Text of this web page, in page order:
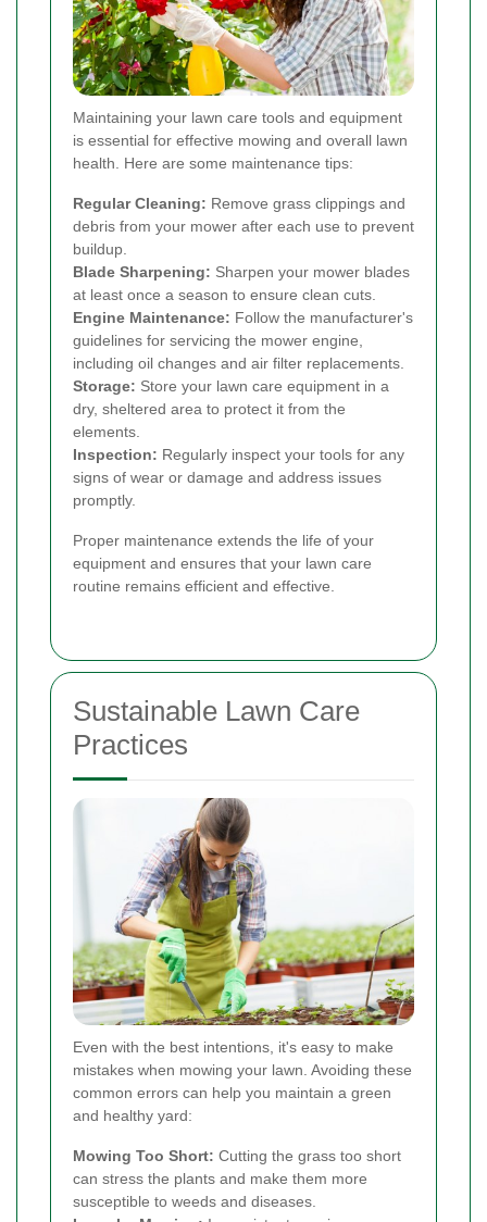
Maintaining your lawn care tools and equipment
is essential for effective mowing and overall lawn
health. Here are some maintenance tips:
Regular Cleaning: Remove grass clippings and
debris from your mower after each use to prevent
buildup.
Blade Sharpening: Sharpen your mower blades
at least once a season to ensure clean cuts.
Engine Maintenance: Follow the manufacturer's
guidelines for servicing the mower engine,
including oil changes and air filter replacements.
Storage: Store your lawn care equipment in a
dry, sheltered area to protect it from the
elements.
Inspection: Regularly inspect your tools for any
signs of wear or damage and address issues
promptly.
Proper maintenance extends the life of your
equipment and ensures that your lawn care
routine remains efficient and effective.
Sustainable Lawn Care
Practices
Even with the best intentions, it's easy to make
mistakes when mowing your lawn. Avoiding these
common errors can help you maintain a green
and healthy yard:
Mowing Too Short: Cutting the grass too short
can stress the plants and make them more
susceptible to weeds and diseases.